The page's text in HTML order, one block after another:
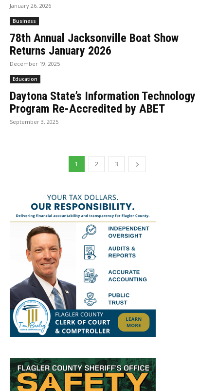
January 26, 2026
Business
78th Annual Jacksonville Boat Show
Returns January 2026
December 19, 2025
Education
Daytona State’s Information Technology
Program Re-Accredited by ABET
September 3, 2025
1 2 3